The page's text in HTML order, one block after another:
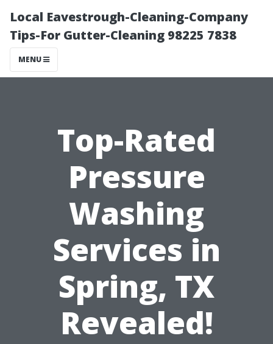
Local Eavestrough-Cleaning-Company
Tips-For Gutter-Cleaning 98225 7838
MENU
Top-Rated
Pressure
Washing
Services in
Spring, TX
Revealed!